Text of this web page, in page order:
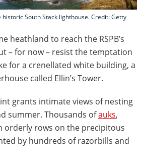
South Stack lighthouse. Credit: Getty
heathland to reach the RSPB’s
– for now – resist the temptation
for a crenellated white building, a
called Ellin’s Tower.
grants intimate views of nesting
summer. Thousands ofauks,
orderly rows on the precipitous
by hundreds of razorbills and